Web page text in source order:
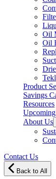
Oil
Oil
Product
Savings
Resources
About Us
Contact Us
Back to All